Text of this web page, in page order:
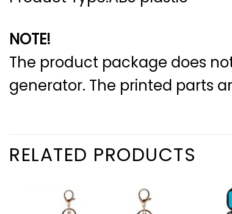
NOTE!
The product package does
generator. The printed parts
RELATED PRODUCTS